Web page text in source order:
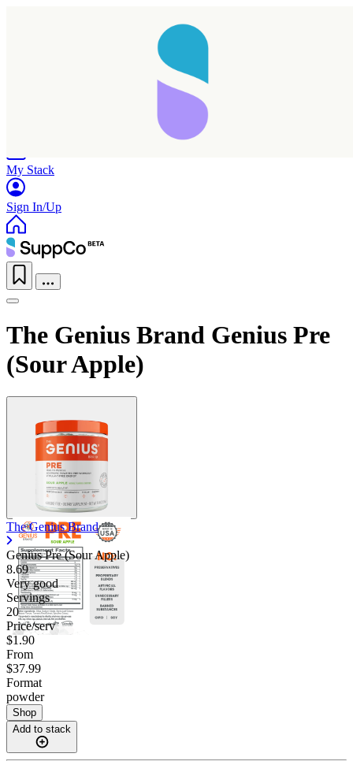
My Stack
Sign In/Up
The Genius Brand Genius Pre
(Sour Apple)
The Genius Brand
Genius Pre (Sour Apple)
8.69
Very good
Servings
20
Price/serv
$1.90
From
$37.99
Format
powder
Shop
Add to stack